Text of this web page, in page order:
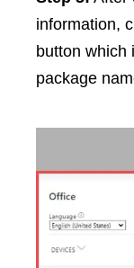
information,
button which
package